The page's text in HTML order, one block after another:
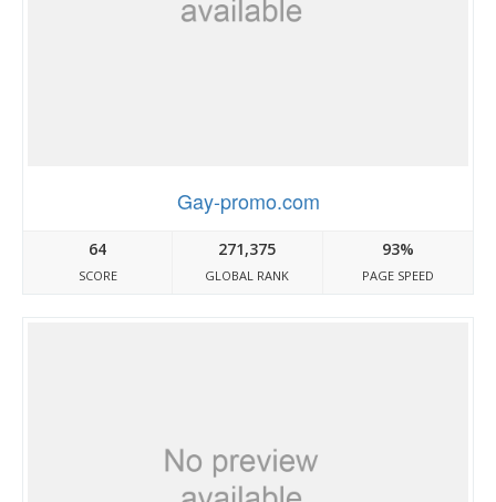
Gay-promo.com
64
SCORE
271,375
GLOBAL RANK
93%
PAGE SPEED